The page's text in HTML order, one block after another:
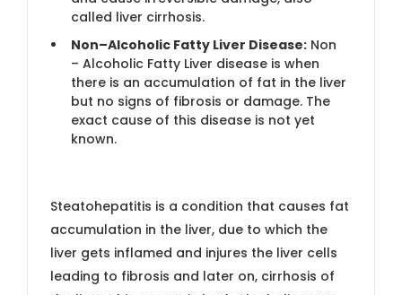
called liver cirrhosis.
Non–Alcoholic Fatty Liver Disease: Non
– Alcoholic Fatty Liver disease is when
there is an accumulation of fat in the liver
but no signs of fibrosis or damage. The
exact cause of this disease is not yet
known.
Steatohepatitis is a condition that causes fat
accumulation in the liver, due to which the
liver gets inflamed and injures the liver cells
leading to fibrosis and later on, cirrhosis of